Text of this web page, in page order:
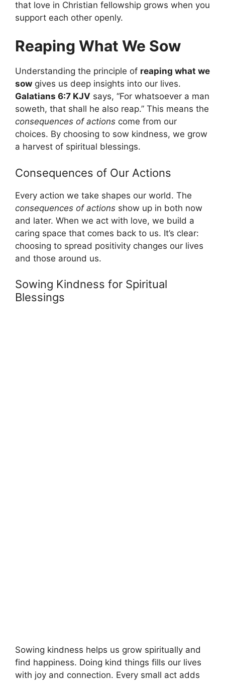
that love in Christian fellowship grows when you
support each other openly.
Reaping What We Sow
Understanding the principle of reaping what we
sow gives us deep insights into our lives.
Galatians 6:7 KJV says, “For whatsoever a man
soweth, that shall he also reap.” This means the
consequences of actions come from our
choices. By choosing to sow kindness, we grow
a harvest of spiritual blessings.
Consequences of Our Actions
Every action we take shapes our world. The
consequences of actions show up in both now
and later. When we act with love, we build a
caring space that comes back to us. It’s clear:
choosing to spread positivity changes our lives
and those around us.
Sowing Kindness for Spiritual
Blessings
Sowing kindness helps us grow spiritually and
find happiness. Doing kind things fills our lives
with joy and connection. Every small act adds